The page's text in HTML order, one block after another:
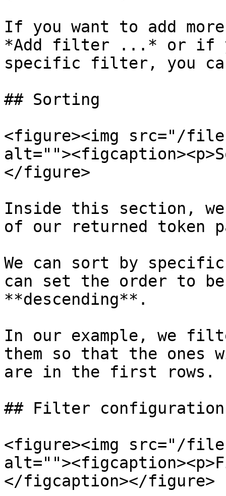
If you want to add
*Add filter ...* or if
specific filter, you
## Sorting
<figure><img src="/files/
</figure>
Inside this section,
of our returned token
We can sort by
can set the order to
**descending**.
In our example, we
them so that the ones
are in the first rows.
## Filter
<figure><img src="/
</figcaption></figure>